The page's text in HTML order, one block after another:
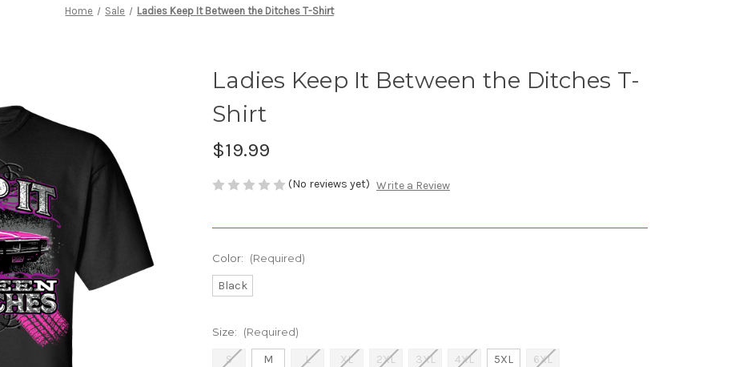
Home Sale Ladies Keep It Between the Ditches T-Shirt
Ladies Keep It Between the Ditches T-
Shirt
$19.99
(No reviews yet) Write a Review
Color: (Required)
Black
Size: (Required)
S M L XL 2XL 3XL 4XL 5XL 6XL